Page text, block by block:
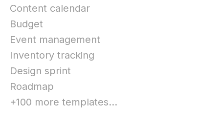
Content calendar
Budget
Event management
Inventory tracking
Design sprint
Roadmap
+100 more templates...